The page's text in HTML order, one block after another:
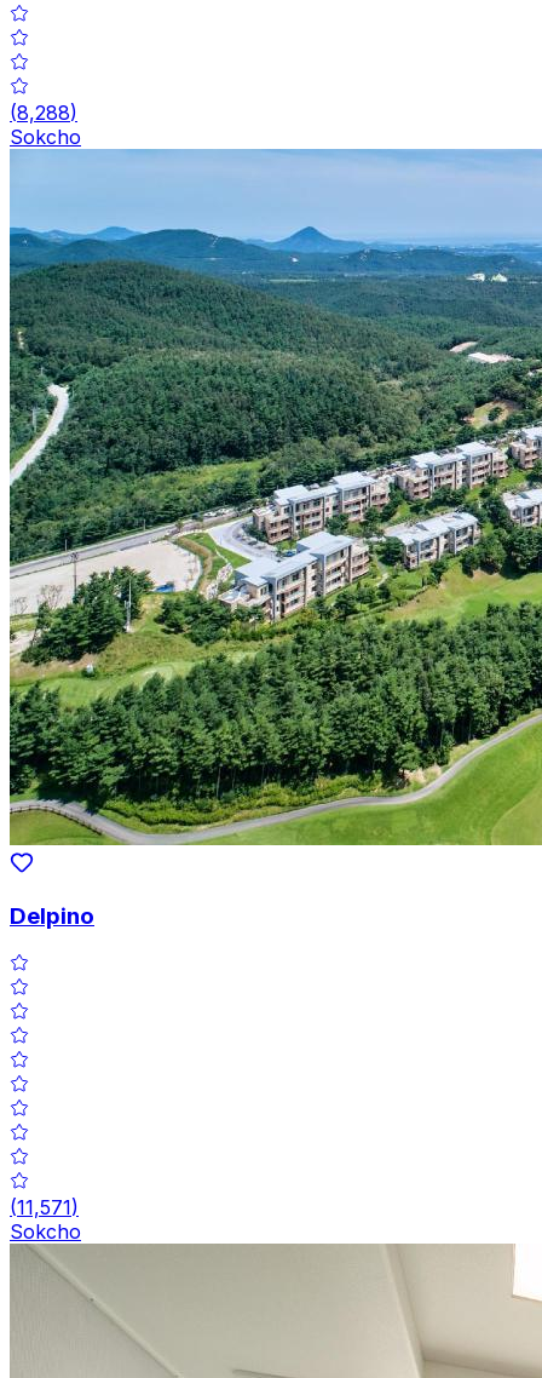
(8,288)
Sokcho
Delpino
(11,571)
Sokcho